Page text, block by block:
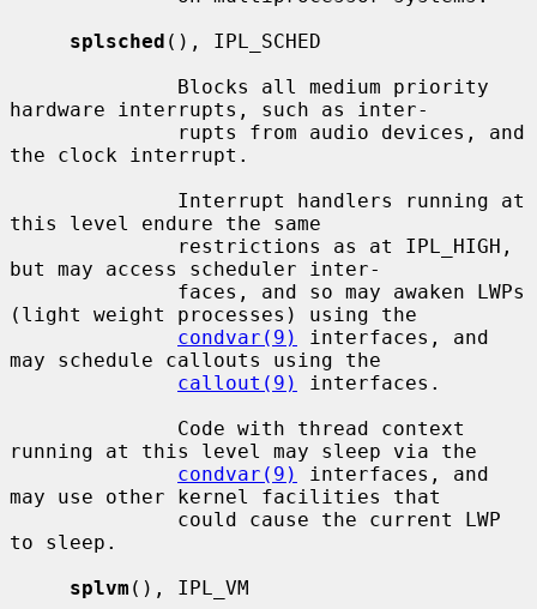
splsched (), IPL_SCHED
hardware interrupts, such as inter-
the clock interrupt.
this level endure the same
but may access scheduler inter-
(light weight processes) using the
condvar(9)
interfaces, and
may schedule callouts using the
callout(9)
interfaces.
running at this level may sleep via the
condvar(9)
interfaces, and
may use other kernel facilities that
to sleep.
splvm (), IPL_VM